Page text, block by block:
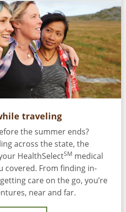
traveling
the summer ends?
across the state, the
HealthSelectSM medical
covered. From finding in-
care on the go, you’re
near and far.